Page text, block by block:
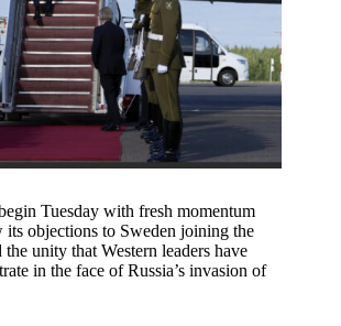
Tuesday with fresh momentum
objections to Sweden joining the
unity that Western leaders have
in the face of Russia’s invasion of